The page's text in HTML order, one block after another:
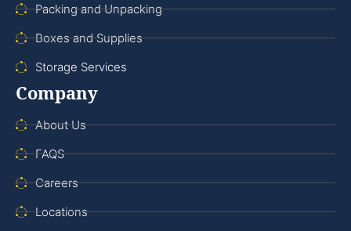
Packing and Unpacking
Boxes and Supplies
Storage Services
Company
About Us
FAQS
Careers
Locations